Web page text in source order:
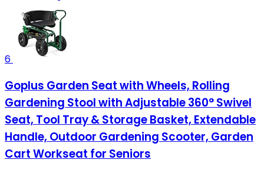
6
Goplus Garden Seat with Wheels, Rolling
Gardening Stool with Adjustable 360° Swivel
Seat, Tool Tray & Storage Basket, Extendable
Handle, Outdoor Gardening Scooter, Garden
Cart Workseat for Seniors